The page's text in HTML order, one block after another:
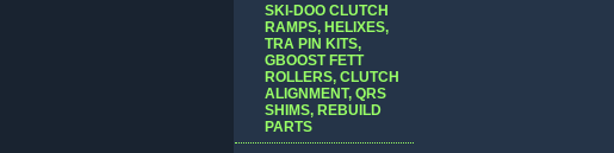
SKI-DOO CLUTCH
RAMPS, HELIXES,
TRA PIN KITS,
GBOOST FETT
ROLLERS, CLUTCH
ALIGNMENT, QRS
SHIMS, REBUILD
PARTS